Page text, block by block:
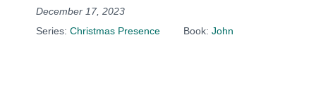
December 17, 2023
Series: Christmas Presence Book: John